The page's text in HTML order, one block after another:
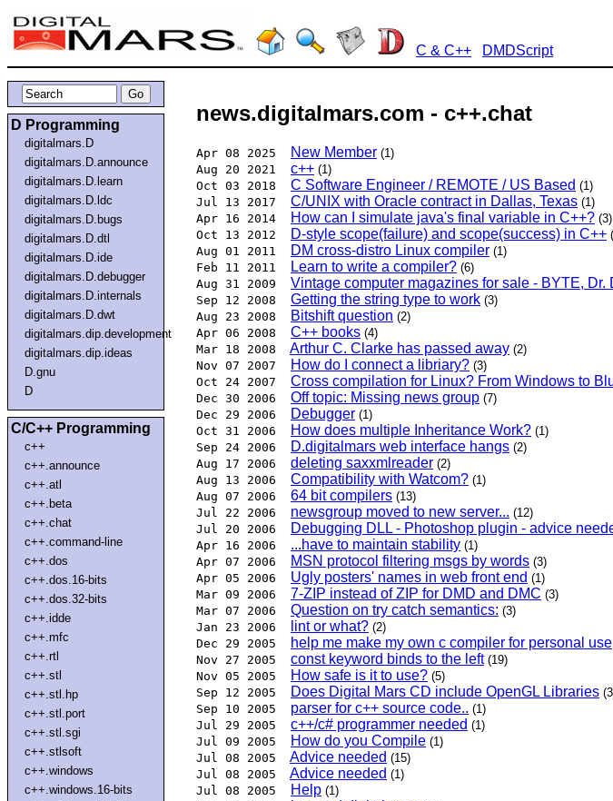
C & C++ DMDScript
D Programming
digitalmars.D
digitalmars.D.announce
digitalmars.D.learn
digitalmars.D.ldc
digitalmars.D.bugs
digitalmars.D.dtl
digitalmars.D.ide
digitalmars.D.debugger
digitalmars.D.internals
digitalmars.D.dwt
digitalmars.dip.development
digitalmars.dip.ideas
D.gnu
D
C/C++ Programming
c++
c++.announce
c++.atl
c++.beta
c++.chat
c++.command-line
c++.dos
c++.dos.16-bits
c++.dos.32-bits
c++.idde
c++.mfc
c++.rtl
c++.stl
c++.stl.hp
c++.stl.port
c++.stl.sgi
c++.stlsoft
c++.windows
c++.windows.16-bits
news.digitalmars.com - c++.chat
Apr 08 2025 New Member (1)
Aug 20 2021
c++ (1)
Oct 03 2018
C Software Engineer / REMOTE / US Based (1)
Jul 13 2017
C/UNIX with Oracle contract in Dallas, Texas (1)
Apr 16 2014
How can I simulate java's final variable in C++? (3)
Oct 13 2012
D-style scope(failure) and scope(success) in C++
Aug 01 2011
DM cross-distro Linux compiler (1)
Feb 11 2011
Learn to write a compiler? (6)
Aug 31 2009
Vintage computer magazines for sale - BYTE, Dr.
Sep 12 2008
Getting the string type to work (3)
Aug 23 2008
Bitshift question (2)
Apr 06 2008
C++ books (4)
Mar 18 2008
Arthur C. Clarke has passed away (2)
Nov 07 2007
How do I connect a libriary? (3)
Oct 24 2007
Cross compilation for Linux? From Windows to
Dec 30 2006
Off topic: Missing news group (7)
Dec 29 2006
Debugger (1)
Oct 31 2006
How does multiple Inheritance Work? (1)
Sep 24 2006
D.digitalmars web interface hangs (2)
Aug 17 2006
deleting saxxmlreader (2)
Aug 13 2006
Compatibility with Watcom? (1)
Aug 07 2006
64 bit compilers (13)
Jul 22 2006
newsgroup moved to new server... (12)
Jul 20 2006
Debugging DLL - Photoshop plugin - advice
Apr 16 2006
...have to maintain stability (1)
Apr 07 2006
MSN protocol filtering msgs by words (3)
Apr 05 2006
Ugly posters' names in web front end (1)
Mar 09 2006
7-ZIP instead of ZIP for DMD and DMC (3)
Mar 07 2006
Question on try catch semantics: (3)
Jan 23 2006
lint or what? (2)
Dec 29 2005
help me make my own c compiler for personal use
Nov 27 2005
const keyword binds to the left (19)
Nov 05 2005
How safe is it to use? (5)
Sep 12 2005
Does Digital Mars CD include OpenGL Libraries
Sep 10 2005
parser for c++ source code.. (1)
Jul 29 2005
c++/c# programmer needed (1)
Jul 09 2005
How do you Compile (1)
Jul 08 2005
Advice needed (15)
Jul 08 2005
Advice needed (1)
Jul 08 2005
Help (1)